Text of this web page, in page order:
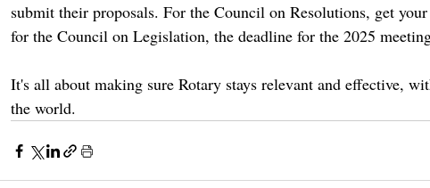
submit their proposals. For the Council on Resolutions, get
for the Council on Legislation, the deadline for the 2025
It's all about making sure Rotary stays relevant and effective,
the world.